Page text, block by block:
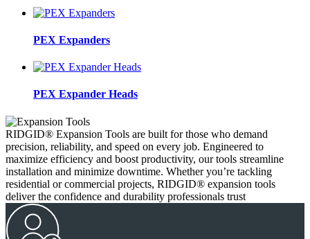
PEX Expanders
PEX Expander Heads
RIDGID® Expansion Tools are built for those who demand
precision, reliability, and speed on every job. Engineered to
maximize efficiency and boost productivity, our tools streamline
installation and minimize downtime. Whether you’re tackling
residential or commercial projects, RIDGID® expansion tools
deliver the confidence and durability professionals trust